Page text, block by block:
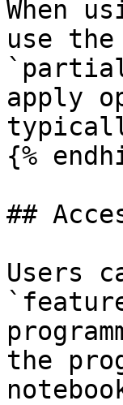
When
use
apply
{%
##
Users
the